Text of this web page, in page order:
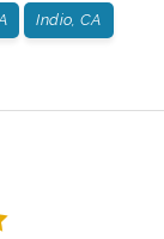
Indio, CA